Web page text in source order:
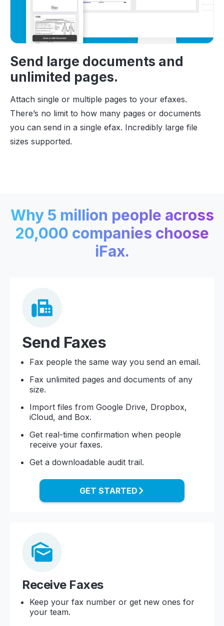
Send large documents and
unlimited pages.
Attach single or multiple pages to your efaxes.
There’s no limit to how many pages or documents
you can send in a single efax. Incredibly large file
sizes supported.
Why 5 million people across
20,000 companies choose
iFax.
Send Faxes
Fax people the same way you send an email.
Fax unlimited pages and documents of any
size.
Import files from Google Drive, Dropbox,
iCloud, and Box.
Get real-time confirmation when people
receive your faxes.
Get a downloadable audit trail.
GET STARTED
Receive Faxes
Keep your fax number or get new ones for
your team.